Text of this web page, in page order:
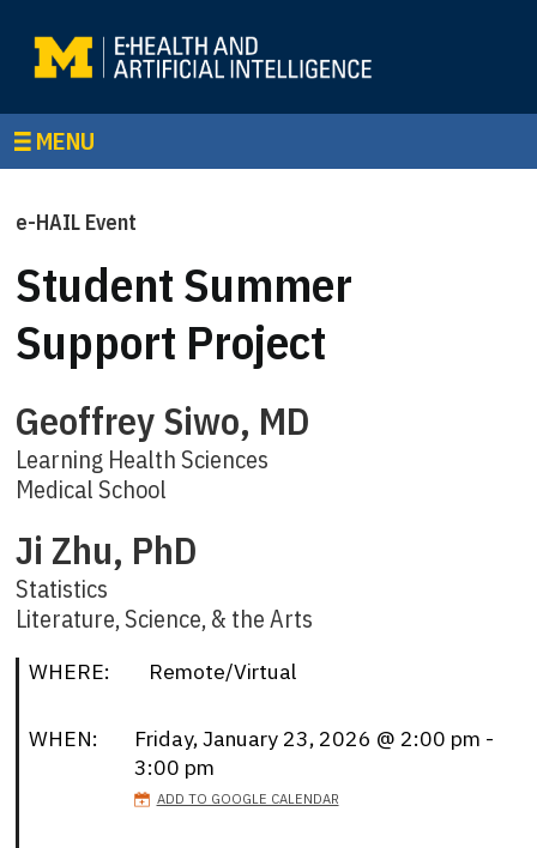
MENU
e-HAIL Event
Student Summer
Support Project
Geoffrey Siwo, MD
Learning Health Sciences
Medical School
Ji Zhu, PhD
Statistics
Literature, Science, & the Arts
WHERE: Remote/Virtual
WHEN:
Friday, January 23, 2026 @ 2:00 pm -
3:00 pm
ADD TO GOOGLE CALENDAR